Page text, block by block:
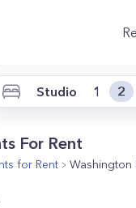
Studio 1 2
For Rent
for Rent Washington